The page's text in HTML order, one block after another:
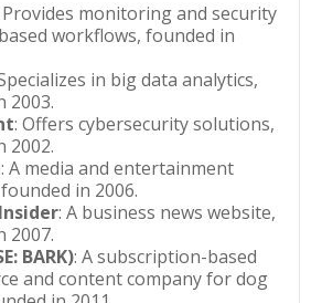
Provides monitoring and security
workflows, founded in
in big data analytics,
2003.
: Offers cybersecurity solutions,
2002.
: A media and entertainment
in 2006.
: A business news website,
2007.
BARK): A subscription-based
and content company for dog